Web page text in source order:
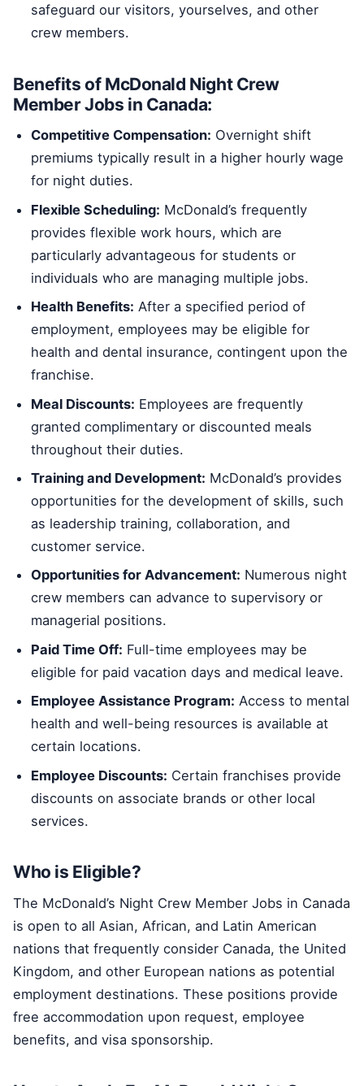
safeguard our visitors, yourselves, and other
crew members.
Benefits of McDonald Night Crew
Member Jobs in Canada:
Competitive Compensation: Overnight shift
premiums typically result in a higher hourly wage
for night duties.
Flexible Scheduling: McDonald’s frequently
provides flexible work hours, which are
particularly advantageous for students or
individuals who are managing multiple jobs.
Health Benefits: After a specified period of
employment, employees may be eligible for
health and dental insurance, contingent upon the
franchise.
Meal Discounts: Employees are frequently
granted complimentary or discounted meals
throughout their duties.
Training and Development: McDonald’s provides
opportunities for the development of skills, such
as leadership training, collaboration, and
customer service.
Opportunities for Advancement: Numerous night
crew members can advance to supervisory or
managerial positions.
Paid Time Off: Full-time employees may be
eligible for paid vacation days and medical leave.
Employee Assistance Program: Access to mental
health and well-being resources is available at
certain locations.
Employee Discounts: Certain franchises provide
discounts on associate brands or other local
services.
Who is Eligible?
The McDonald’s Night Crew Member Jobs in Canada
is open to all Asian, African, and Latin American
nations that frequently consider Canada, the United
Kingdom, and other European nations as potential
employment destinations. These positions provide
free accommodation upon request, employee
benefits, and visa sponsorship.